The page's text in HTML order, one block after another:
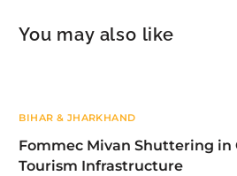
You may also like
BIHAR & JHARKHAND
Fommec Mivan Shuttering in
Tourism Infrastructure